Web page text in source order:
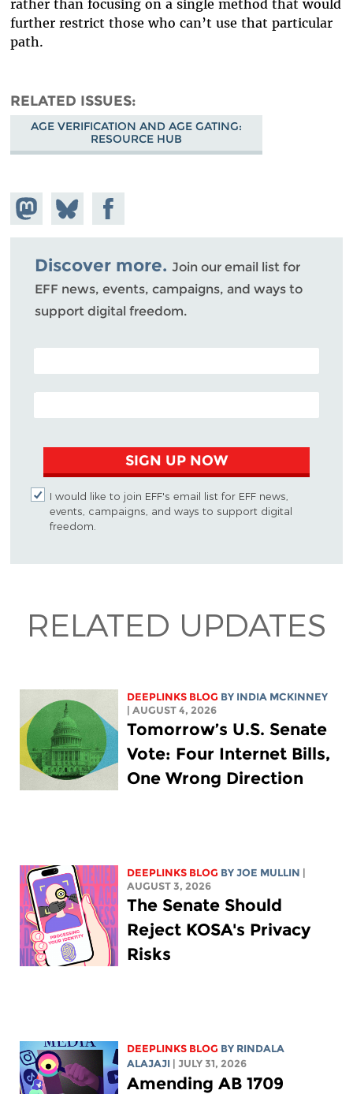
rather than focusing on a single method that would
further restrict those who can’t use that particular
path.
RELATED ISSUES
AGE VERIFICATION AND AGE GATING:
RESOURCE HUB
Share on
Mastodon
Share
on
Bluesky
Share on
Facebook
Discover more. Join our email list for
EFF news, events, campaigns, and ways to
support digital freedom.
POSTAL CODE (OPTIONAL)
EMAIL ADDRESS
SIGN UP NOW
I would like to join EFF's email list for EFF news,
events, campaigns, and ways to support digital
freedom.
RELATED UPDATES
DEEPLINKS BLOG BY INDIA MCKINNEY
| AUGUST 4, 2026
Tomorrow’s U.S. Senate
Vote: Four Internet Bills,
One Wrong Direction
DEEPLINKS BLOG BYJOE MULLIN |
AUGUST 3, 2026
The Senate Should
Reject KOSA's Privacy
Risks
DEEPLINKS BLOG BY RINDALA
ALAJAJI | JULY 31, 2026
Amending AB 1709